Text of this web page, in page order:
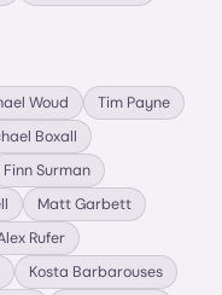
Woud
Tim Payne
Boxall
Finn Surman
Matt Garbett
Rufer
Kosta Barbarouses